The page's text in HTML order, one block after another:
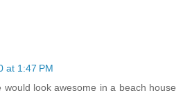
at 1:47 PM
would look awesome in a beach house